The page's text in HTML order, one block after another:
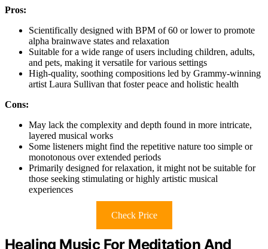
Pros:
Scientifically designed with BPM of 60 or lower to promote
alpha brainwave states and relaxation
Suitable for a wide range of users including children, adults,
and pets, making it versatile for various settings
High-quality, soothing compositions led by Grammy-winning
artist Laura Sullivan that foster peace and holistic health
Cons:
May lack the complexity and depth found in more intricate,
layered musical works
Some listeners might find the repetitive nature too simple or
monotonous over extended periods
Primarily designed for relaxation, it might not be suitable for
those seeking stimulating or highly artistic musical
experiences
Check Price
Healing Music For Meditation And